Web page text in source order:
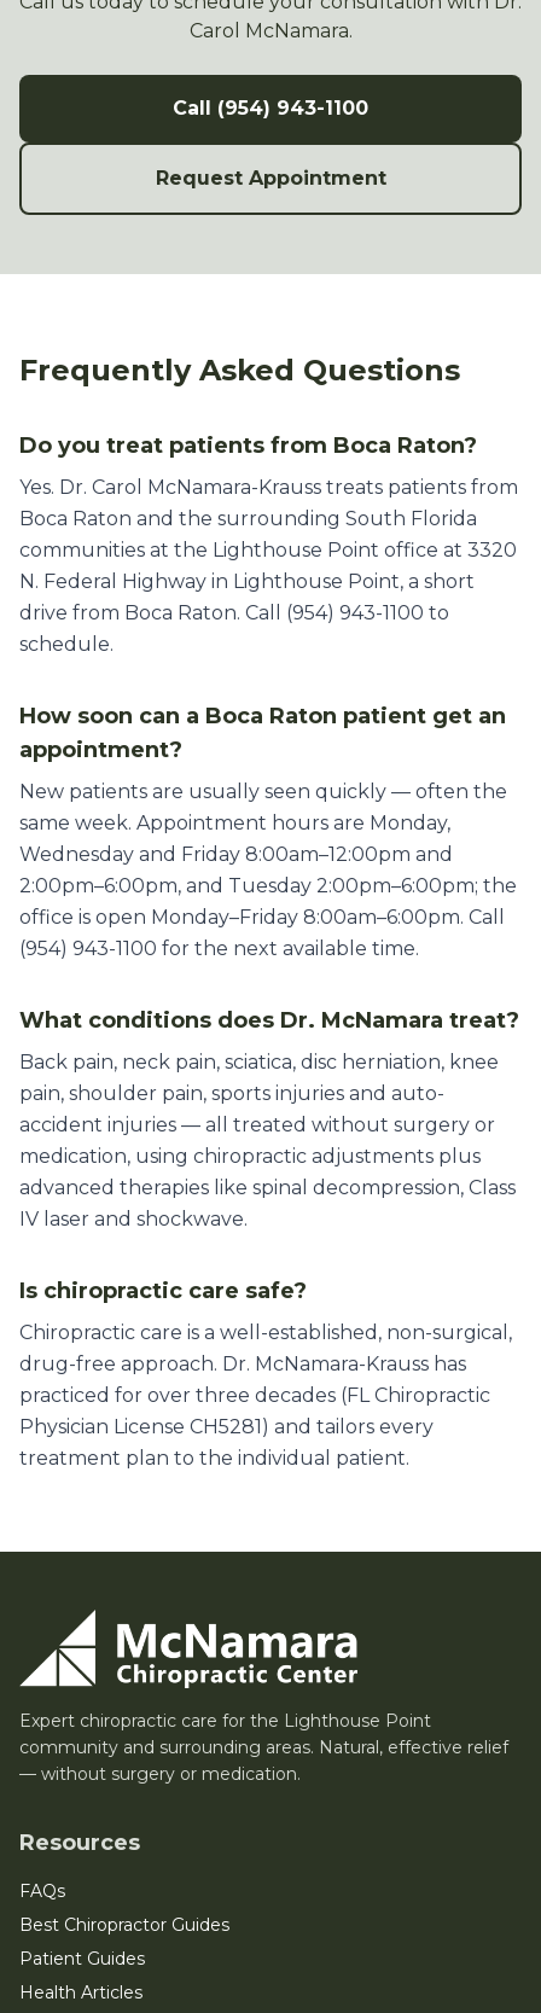
Carol McNamara.
Call (954) 943-1100
Request Appointment
Frequently Asked Questions
Do you treat patients from Boca Raton?
Yes. Dr. Carol McNamara-Krauss treats patients from
Boca Raton and the surrounding South Florida
communities at the Lighthouse Point office at 3320
N. Federal Highway in Lighthouse Point, a short
drive from Boca Raton. Call (954) 943-1100 to
schedule.
How soon can a Boca Raton patient get an
appointment?
New patients are usually seen quickly — often the
same week. Appointment hours are Monday,
Wednesday and Friday 8:00am–12:00pm and
2:00pm–6:00pm, and Tuesday 2:00pm–6:00pm; the
office is open Monday–Friday 8:00am–6:00pm. Call
(954) 943-1100 for the next available time.
What conditions does Dr. McNamara treat?
Back pain, neck pain, sciatica, disc herniation, knee
pain, shoulder pain, sports injuries and auto-
accident injuries — all treated without surgery or
medication, using chiropractic adjustments plus
advanced therapies like spinal decompression, Class
IV laser and shockwave.
Is chiropractic care safe?
Chiropractic care is a well-established, non-surgical,
drug-free approach. Dr. McNamara-Krauss has
practiced for over three decades (FL Chiropractic
Physician License CH5281) and tailors every
treatment plan to the individual patient.
Expert chiropractic care for the Lighthouse Point
community and surrounding areas. Natural, effective relief
— without surgery or medication.
Resources
FAQs
Best Chiropractor Guides
Patient Guides
Health Articles